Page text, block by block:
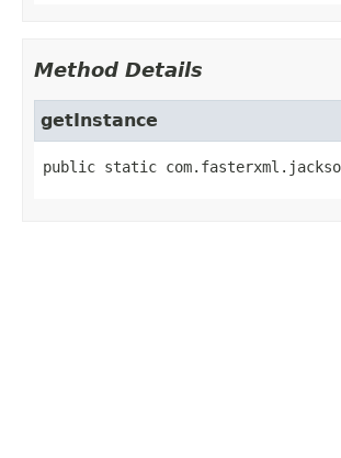
Method Details
getInstance
public static